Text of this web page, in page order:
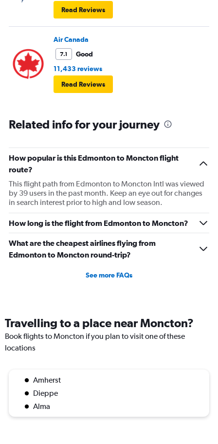
Read Reviews
Air Canada
7.1
Good
11,433 reviews
Read Reviews
Related info for your journey
How popular is this Edmonton to Moncton flight
route?
This flight path from Edmonton to Moncton Intl was viewed
by 39 users in the past month. Keep an eye out for changes
in search interest prior to high and low season.
How long is the flight from Edmonton to Moncton?
What are the cheapest airlines flying from
Edmonton to Moncton round-trip?
See more FAQs
Travelling to a place near Moncton?
Book flights to Moncton if you plan to visit one of these
locations
Amherst
Dieppe
Alma